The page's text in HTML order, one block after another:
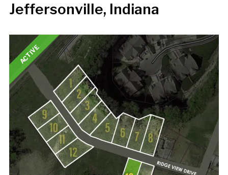
Jeffersonville, Indiana
ACTIVE